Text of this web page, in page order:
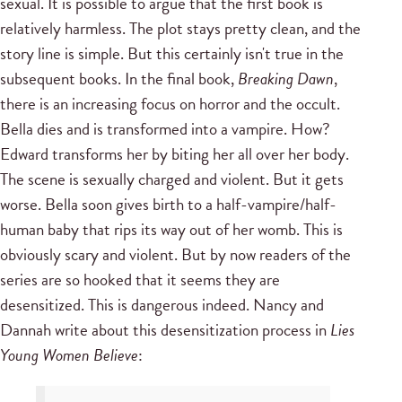
relatively harmless. The plot stays pretty clean, and the
story line is simple. But this certainly isn't true in the
subsequent books. In the final book,Breaking Dawn,
there is an increasing focus on horror and the occult.
Bella dies and is transformed into a vampire. How?
Edward transforms her by biting her all over her body.
The scene is sexually charged and violent. But it gets
worse. Bella soon gives birth to a half-vampire/half-
human baby that rips its way out of her womb. This is
obviously scary and violent. But by now readers of the
series are so hooked that it seems they are
desensitized. This is dangerous indeed. Nancy and
Dannah write about this desensitization process inLies
Young Women Believe: